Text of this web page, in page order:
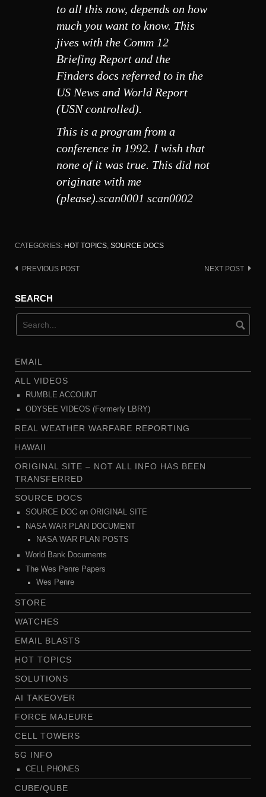
to all this now, depends on how
much you want to know. This
jives with the Comm 12
Briefing Report and the
Finders docs referred to in the
US News and World Report
(USN controlled).
This is a program from a
conference in 1992. I wish that
none of it was true. This did not
originate with me
(please).scan0001 scan0002
CATEGORIES: HOT TOPICS, SOURCE DOCS
Post
PREVIOUS POST NEXT POST
SEARCH
EMAIL
ALL VIDEOS
RUMBLE ACCOUNT
ODYSEE VIDEOS (Formerly LBRY)
REAL WEATHER WARFARE REPORTING
HAWAII
ORIGINAL SITE – NOT ALL INFO HAS BEEN
TRANSFERRED
SOURCE DOCS
SOURCE DOC on ORIGINAL SITE
NASA WAR PLAN DOCUMENT
NASA WAR PLAN POSTS
World Bank Documents
The Wes Penre Papers
Wes Penre
STORE
WATCHES
EMAIL BLASTS
HOT TOPICS
SOLUTIONS
AI TAKEOVER
FORCE MAJEURE
CELL TOWERS
5G INFO
CELL PHONES
CUBE/QUBE